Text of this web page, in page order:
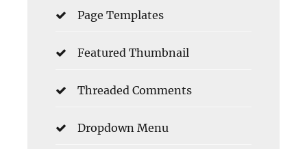
Page Templates
Featured Thumbnail
Threaded Comments
Dropdown Menu